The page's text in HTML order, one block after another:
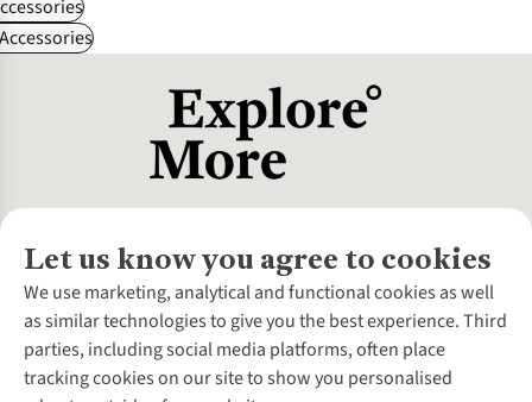
Let us know you agree to cookies
We use marketing, analytical and functional cookies as well
as similar technologies to give you the best experience. Third
parties, including social media platforms, often place
tracking cookies on our site to show you personalised
About Us
About Cotswold Outdoor
Environmental Criteria
Careers
Customer Services